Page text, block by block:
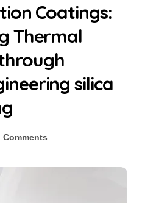
Coatings:
Thermal
silica
Comments